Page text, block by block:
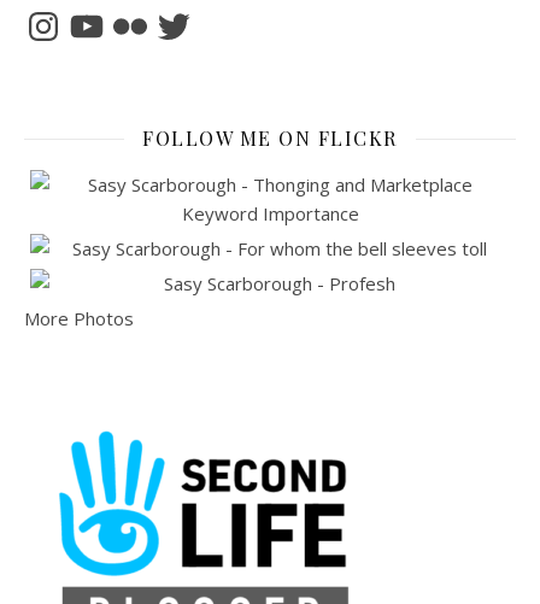
InstagramYouTubeFlickrTwitter
FOLLOW ME ON FLICKR
More Photos